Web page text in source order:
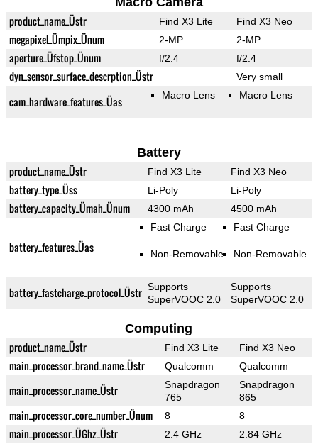
product_name_Üstr Find X3 Lite Find X3 Neo
megapixel_Ümpix_Ünum 2-MP 2-MP
aperture_Üfstop_Ünum f/2.4 f/2.4
dyn_sensor_surface_descrption_Üstr Very small
cam_hardware_features_Üas Macro Lens Macro Lens
Battery
product_name_Üstr Find X3 Lite Find X3 Neo
battery_type_Üss Li-Poly Li-Poly
battery_capacity_Ümah_Ünum 4300 mAh 4500 mAh
battery_features_Üas
Fast Charge
Non-Removable
Fast Charge
Non-Removable
battery_fastcharge_protocol_Üstr Supports
SuperVOOC 2.0
Supports
SuperVOOC 2.0
Computing
product_name_Üstr Find X3 Lite Find X3 Neo
main_processor_brand_name_Üstr Qualcomm Qualcomm
main_processor_name_Üstr
Snapdragon
765
Snapdragon
865
main_processor_core_number_Ünum 8 8
main_processor_ÜGhz_Üstr 2.4 GHz 2.84 GHz